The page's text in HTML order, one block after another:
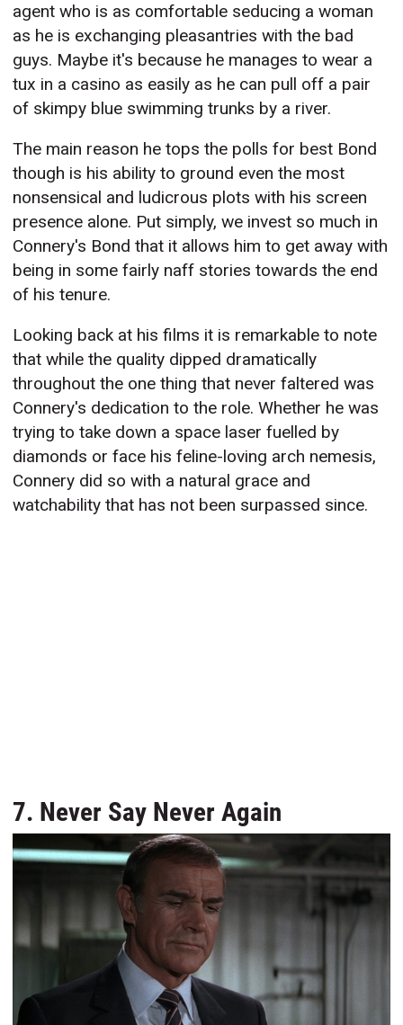
agent who is as comfortable seducing a woman
as he is exchanging pleasantries with the bad
guys. Maybe it's because he manages to wear a
tux in a casino as easily as he can pull off a pair
of skimpy blue swimming trunks by a river.
The main reason he tops the polls for best Bond
though is his ability to ground even the most
nonsensical and ludicrous plots with his screen
presence alone. Put simply, we invest so much in
Connery's Bond that it allows him to get away with
being in some fairly naff stories towards the end
of his tenure.
Looking back at his films it is remarkable to note
that while the quality dipped dramatically
throughout the one thing that never faltered was
Connery's dedication to the role. Whether he was
trying to take down a space laser fuelled by
diamonds or face his feline-loving arch nemesis,
Connery did so with a natural grace and
watchability that has not been surpassed since.
7. Never Say Never Again